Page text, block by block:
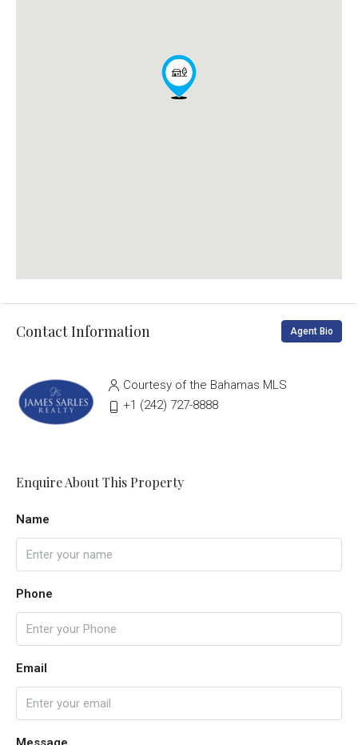
Contact Information Agent Bio
Courtesy of the Bahamas MLS
‭+1 (242) 727-8888‬
Enquire About This Property
Name
Phone
Email